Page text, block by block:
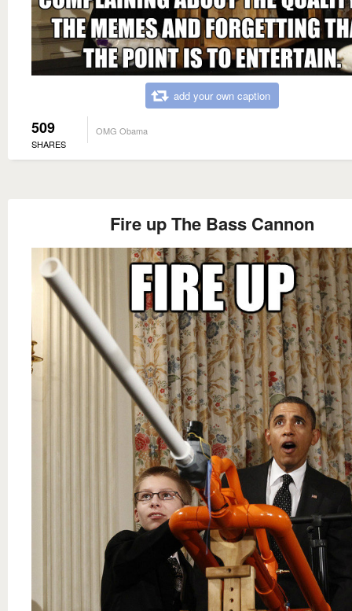
add your own caption
509
SHARES
OMG Obama
Fire up The Bass Cannon